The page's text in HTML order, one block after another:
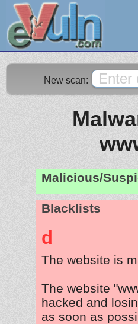
New scan:
Malicious/
Blacklists
d
The website is
The website
hacked and
as soon as